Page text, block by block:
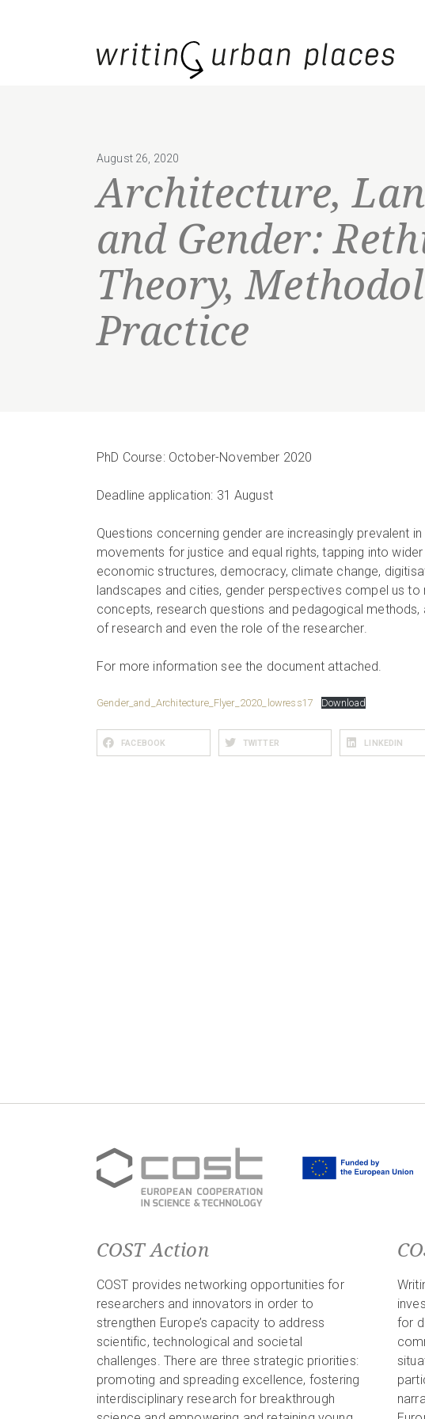
August 26, 2020
Architecture,
and Gender:
Theory,
Practice
PhD Course: October-November 2020
Deadline application: 31 August
Questions concerning gender are increasingly prevalent
movements for justice and equal rights, tapping into
economic structures, democracy, climate change,
landscapes and cities, gender perspectives compel us
concepts, research questions and pedagogical
of research and even the role of the researcher.
For more information see the document attached.
Gender_and_Architecture_Flyer_2020_lowress17 Download
FACEBOOK TWITTER LINKEDIN
COST Action
COST provides networking opportunities for
researchers and innovators in order to
strengthen Europe’s capacity to address
scientific, technological and societal
challenges. There are three strategic priorities:
promoting and spreading excellence, fostering
interdisciplinary research for breakthrough
for